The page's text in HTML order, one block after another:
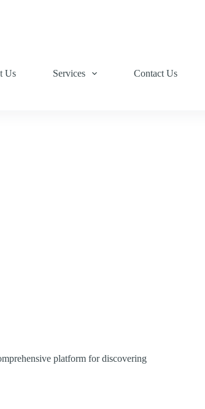
Us Services Contact Us
platform for discovering